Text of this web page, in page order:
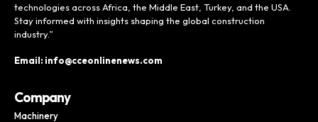
technologies across Africa, the Middle East, Turkey, and the USA.
Stay informed with insights shaping the global construction
industry.”
Email: info@cceonlinenews.com
Company
Machinery